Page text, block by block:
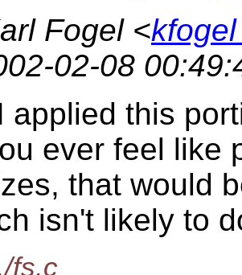
Fogel <
02-08
applied this
ever feel like
that would
isn't likely to
fs.c